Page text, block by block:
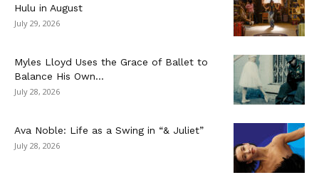
Hulu in August
July 29, 2026
Myles Lloyd Uses the Grace of Ballet to
Balance His Own...
July 28, 2026
Ava Noble: Life as a Swing in “& Juliet”
July 28, 2026